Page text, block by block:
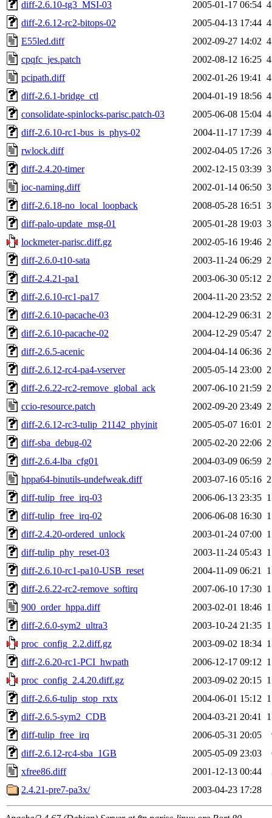
diff-2.6.10-tg3_MSI-03 2005-01-17 06:54
diff-2.6.12-rc2-bitops-02
2005-04-13 17:44
E55led.diff
2002-09-27 14:02
cpqfc_jes.patch
2002-08-12 16:25
pcipath.diff
2002-01-26 19:41
diff-2.6.1-bridge_ctl
2004-01-19 18:56
consolidate-spinlocks-parisc.patch-03
2005-06-08 15:04
diff-2.6.10-rc1-bus_is_phys-02
2004-11-17 17:39
rwlock.diff
2002-04-05 17:26
diff-2.4.20-timer
2002-12-15 03:39
ioc-naming.diff
2002-01-14 06:50
diff-2.6.18-no_local_loopback
2008-05-28 16:51
diff-palo-update_msg-01
2005-01-28 19:03
lockmeter-parisc.diff.gz
2002-05-16 19:46
diff-2.6.0-t10-sata
2003-11-24 06:29
diff-2.4.21-pa1
2003-06-30 05:12
diff-2.6.10-rc1-pa17
2004-11-20 23:52
diff-2.6.10-pacache-03
2004-12-29 06:31
diff-2.6.10-pacache-02
2004-12-29 05:47
diff-2.6.5-acenic
2004-04-14 06:36
diff-2.6.12-rc4-pa4-vserver
2005-05-14 23:00
diff-2.6.22-rc2-remove_global_ack
2007-06-10 21:59
ccio-resource.patch
2002-09-20 23:49
diff-2.6.12-rc3-tulip_21142_phyinit
2005-05-07 16:01
diff-sba_debug-02
2005-02-20 22:06
diff-2.6.4-lba_cfg01
2004-03-09 06:59
hppa64-binutils-undefweak.diff
2003-07-16 05:16
diff-tulip_free_irq-03
2006-06-13 23:35
diff-tulip_free_irq-02
2006-06-08 16:30
diff-2.4.20-ordered_unlock
2003-01-24 07:00
diff-tulip_phy_reset-03
2003-11-24 05:43
diff-2.6.10-rc1-pa10-USB_reset
2004-11-09 06:21
diff-2.6.22-rc2-remove_softirq
2007-06-10 17:30
900_order_hppa.diff
2003-02-01 18:46
diff-2.6.0-sym2_ultra3
2003-10-24 21:35
proc_config_2.2.diff.gz
2003-09-02 18:34
diff-2.6.20-rc1-PCI_hwpath
2006-12-17 09:12
proc_config_2.4.20.diff.gz
2003-09-02 20:15
diff-2.6.6-tulip_stop_rxtx
2004-06-01 15:12
diff-2.6.5-sym2_CDB
2004-03-21 20:41
diff-tulip_free_irq
2006-05-31 20:05
diff-2.6.12-rc4-sba_1GB
2005-05-09 23:03
xfree86.diff
2001-12-13 00:44
2.4.21-pre7-pa3x/
2003-04-23 17:28